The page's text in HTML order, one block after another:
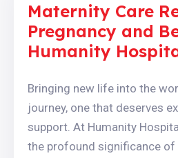
Maternity Care
Pregnancy and
Humanity
Bringing new life into the
journey, one that deserves
support. At Humanity
the profound significance of